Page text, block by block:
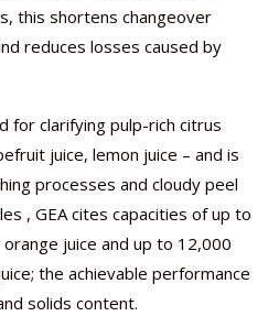
this shortens changeover
reduces losses caused by
for clarifying pulp-rich citrus
juice, lemon juice – and is
processes and cloudy peel
, GEA cites capacities of up to
juice and up to 12,000
the achievable performance
solids content.